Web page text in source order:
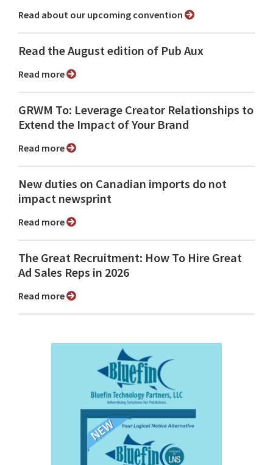
Read about our upcoming convention
Read the August edition of Pub Aux
Read more
GRWM To: Leverage Creator Relationships to
Extend the Impact of Your Brand
Read more
New duties on Canadian imports do not
impact newsprint
Read more
The Great Recruitment: How To Hire Great
Ad Sales Reps in 2026
Read more